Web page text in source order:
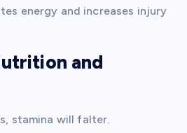
energy and increases injury
and
stamina will falter.